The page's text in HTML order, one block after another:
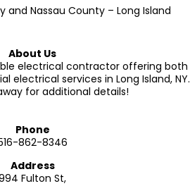
and Nassau County – Long Island
About Us
electrical contractor offering both
electrical services in Long Island, NY.
for additional details!
Phone
862-8346
Address
Fulton St,